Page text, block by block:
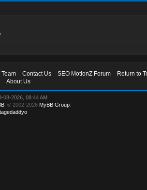
Team Contact Us SEO MotionZ Forum
Return to
About Us
08-2026, 08:44 AM
, © 2002-2026 MyBB Group